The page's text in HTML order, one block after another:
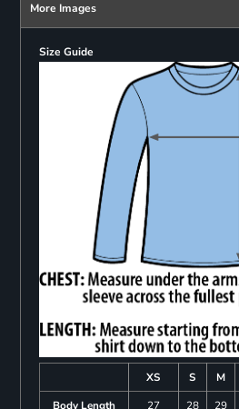
More Images
Size Guide
XS S M
Body Length
27 28 29